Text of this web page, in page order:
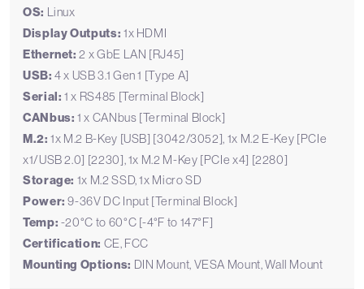
OS: Linux
Display Outputs: 1x HDMI
Ethernet: 2 x GbE LAN [RJ45]
USB: 4 x USB 3.1 Gen 1 [Type A]
Serial: 1 x RS485 [Terminal Block]
CANbus: 1 x CANbus [Terminal Block]
M.2: 1x M.2 B-Key [USB] [3042/3052], 1x M.2 E-Key [PCIe
x1/USB 2.0] [2230], 1x M.2 M-Key [PCIe x4] [2280]
Storage: 1x M.2 SSD, 1x Micro SD
Power: 9-36V DC Input [Terminal Block]
Temp: -20°C to 60°C [-4°F to 147°F]
Certification: CE, FCC
Mounting Options: DIN Mount, VESA Mount, Wall Mount